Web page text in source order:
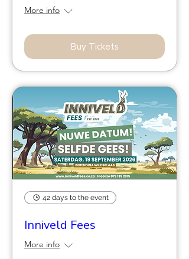
More info
Buy Tickets
42 days to the event
Inniveld Fees
More info